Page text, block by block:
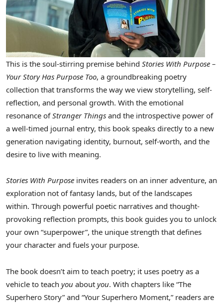
This is the soul-stirring premise behind Stories With Purpose –
Your Story Has Purpose Too, a groundbreaking poetry
collection that transforms the way we view storytelling, self-
reflection, and personal growth. With the emotional
resonance ofStranger Things and the introspective power of
a well-timed journal entry, this book speaks directly to a new
generation navigating identity, burnout, self-worth, and the
desire to live with meaning.
Stories With Purpose invites readers on an inner adventure, an
exploration not of fantasy lands, but of the landscapes
within. Through powerful poetic narratives and thought-
provoking reflection prompts, this book guides you to unlock
your own “superpower”, the unique strength that defines
your character and fuels your purpose.
The book doesn’t aim to teach poetry; it uses poetry as a
vehicle to teach you about you. With chapters like “The
Superhero Story” and “Your Superhero Moment,” readers are